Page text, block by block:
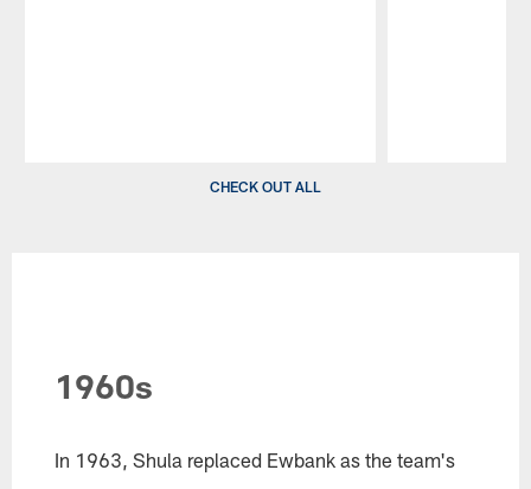
CHECK OUT ALL
1960s
In 1963, Shula replaced Ewbank as the team's